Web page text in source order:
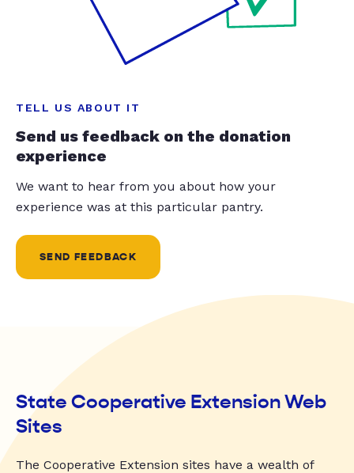
TELL US ABOUT IT
Send us feedback on the donation
experience
We want to hear from you about how your
experience was at this particular pantry.
SEND FEEDBACK
State Cooperative Extension Web
Sites
The Cooperative Extension sites have a wealth of